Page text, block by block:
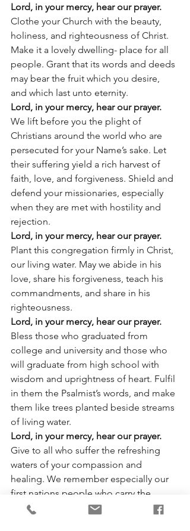
Lord, in your mercy, hear our prayer.
Clothe your Church with the beauty,
holiness, and righteousness of Christ.
Make it a lovely dwelling- place for all
people. Grant that its words and deeds
may bear the fruit which you desire,
and which last unto eternity.
Lord, in your mercy, hear our prayer.
We lift before you the plight of
Christians around the world who are
persecuted for your Name’s sake. Let
their suffering yield a rich harvest of
faith, love, and forgiveness. Shield and
defend your missionaries, especially
when they are met with hostility and
rejection.
Lord, in your mercy, hear our prayer.
Plant this congregation firmly in Christ,
our living water. May we abide in his
love, share his forgiveness, teach his
commandments, and share in his
righteousness.
Lord, in your mercy, hear our prayer.
Bless those who graduated from
college and university and those who
will graduate from high school with
wisdom and uprightness of heart. Fulfil
in them the Psalmist’s words, and make
them like trees planted beside streams
of living water.
Lord, in your mercy, hear our prayer.
Give to all who suffer the refreshing
waters of your compassion and
healing. We remember especially our
first nations people who carry the
burden of the residential schools and